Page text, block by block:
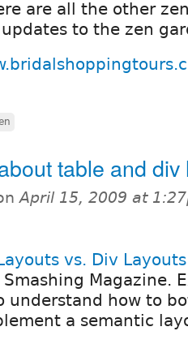
are all the other
to the zen
table and div
April 15, 2009 at
vs. Div
Magazine.
understand how to
a semantic